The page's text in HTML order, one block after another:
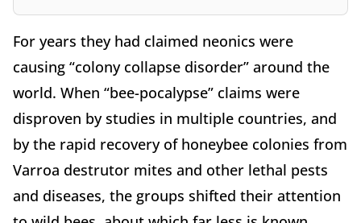
For years they had claimed neonics were
causing “colony collapse disorder” around the
world. When “bee-pocalypse” claims were
disproven by studies in multiple countries, and
by the rapid recovery of honeybee colonies from
Varroa destrutor mites and other lethal pests
and diseases, the groups shifted their attention